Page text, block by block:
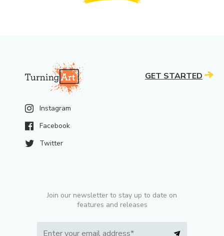
Instagram
Facebook
Twitter
Join our newsletter to stay up to date on
features and releases
GET STARTED